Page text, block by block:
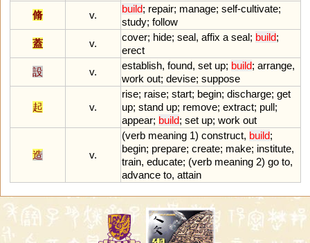
脩
v.
build; repair; manage; self-cultivate;
study; follow
蓋
v.
cover; hide; seal, affix a seal; build;
erect
設
v.
establish, found, set up; build; arrange,
work out; devise; suppose
起 v.
rise; raise; start; begin; discharge; get
up; stand up; remove; extract; pull;
appear; build; set up; work out
造 v.
(verb meaning 1) construct, build;
begin; prepare; create; make; institute,
train, educate; (verb meaning 2) go to,
advance to, attain